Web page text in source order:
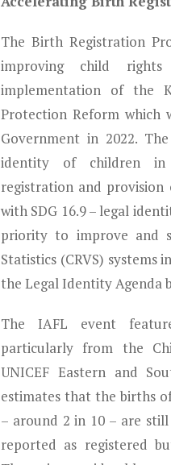
The Birth Registration
improving child
implementation of the
Protection Reform which
Government in 2022.
identity of children in
registration and
with SDG 16.9 – legal
priority to improve and
Statistics (CRVS) systems
the Legal Identity Agenda
The IAFL event
particularly from the
UNICEF Eastern and
estimates that the births
– around 2 in 10 – are
reported as registered